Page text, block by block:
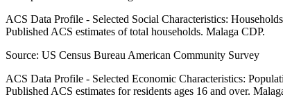
ACS Data Profile - Selected Social Characteristics:
Published ACS estimates of total households. Malaga CDP.
Source: US Census Bureau American Community Survey
ACS Data Profile - Selected Economic Characteristics:
Published ACS estimates for residents ages 16 and over.